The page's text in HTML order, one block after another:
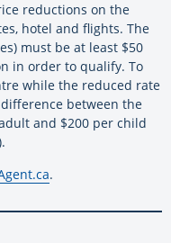
reductions on the
hotel and flights. The
must be at least $50
in order to qualify. To
while the reduced rate
between the
and $200 per child
.